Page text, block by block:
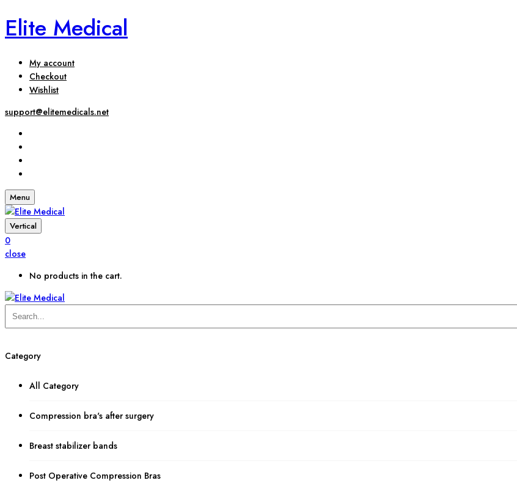
Elite Medical
My account
Checkout
Wishlist
support@elitemedicals.net
Menu
Vertical
0
close
No products in the cart.
Category
All Category
Compression bra's after surgery
Breast stabilizer bands
Post Operative Compression Bras